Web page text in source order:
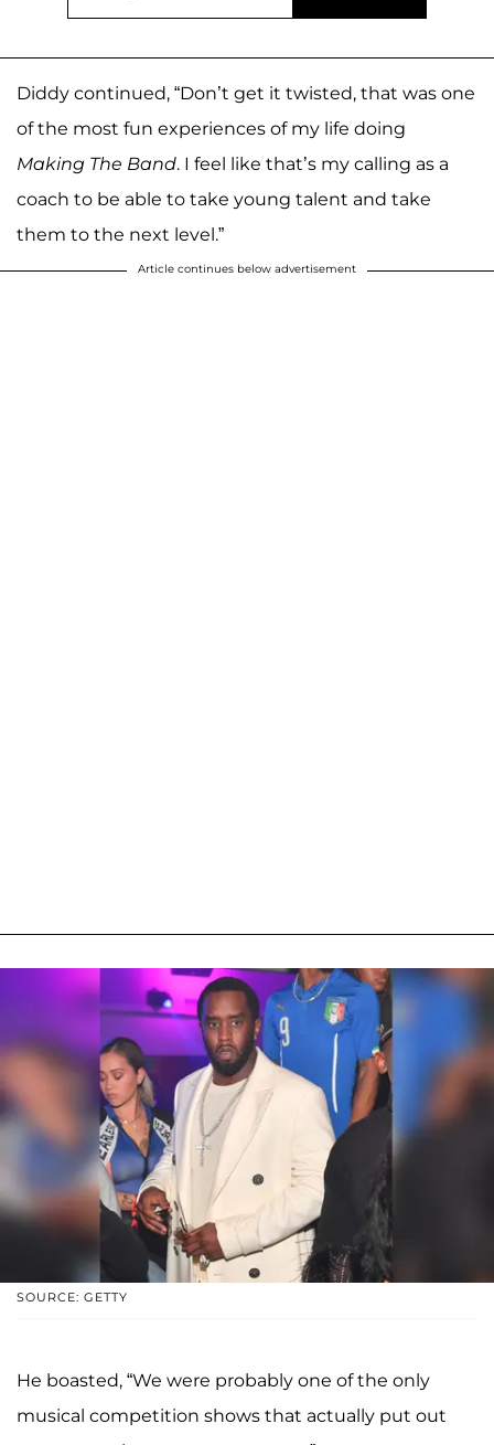
Diddy continued, “Don’t get it twisted, that was one
of the most fun experiences of my life doing
Making The Band. I feel like that’s my calling as a
coach to be able to take young talent and take
them to the next level.”
Article continues below advertisement
SOURCE: GETTY
He boasted, “We were probably one of the only
musical competition shows that actually put out